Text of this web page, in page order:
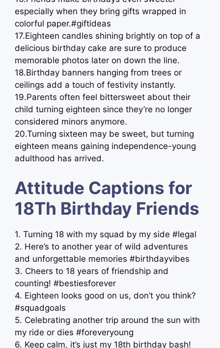
especially when they bring gifts wrapped in
colorful paper.#giftideas
17.Eighteen candles shining brightly on top of a
delicious birthday cake are sure to produce
memorable photos later on down the line.
18.Birthday banners hanging from trees or
ceilings add a touch of festivity instantly.
19.Parents often feel bittersweet about their
child turning eighteen since they’re no longer
considered minors anymore.
20.Turning sixteen may be sweet, but turning
eighteen means gaining independence-young
adulthood has arrived.
Attitude Captions for
18Th Birthday Friends
1. Turning 18 with my squad by my side #legal
2. Here’s to another year of wild adventures
and unforgettable memories #birthdayvibes
3. Cheers to 18 years of friendship and
counting! #bestiesforever
4. Eighteen looks good on us, don’t you think?
#squadgoals
5. Celebrating another trip around the sun with
my ride or dies #foreveryoung
6. Keep calm, it’s just my 18th birthday bash!